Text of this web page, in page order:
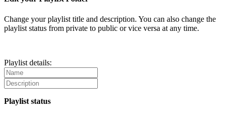
Change your playlist title and description. You can also change the
playlist status from private to public or vice versa at any time.
Playlist details:
Playlist status